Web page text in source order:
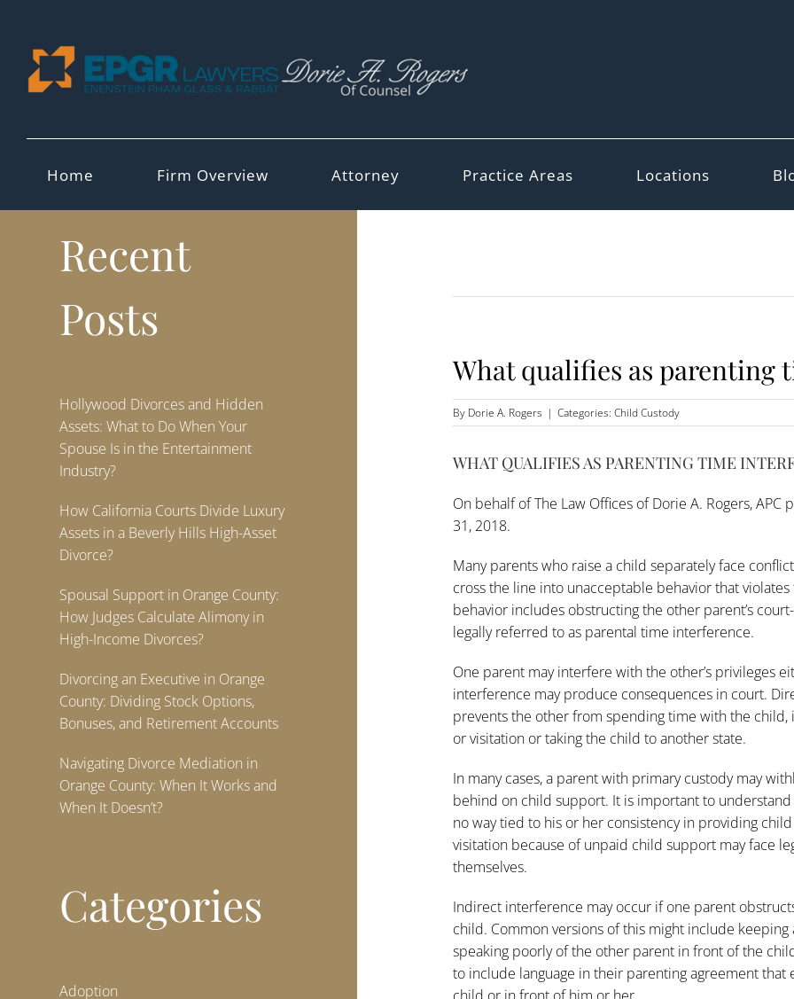
content
Home Firm Overview Attorney Practice Areas Locations
What qualifies as parenting
By Dorie A. Rogers | Categories: Child Custody
WHAT QUALIFIES AS PARENTING TIME
On behalf ofThe Law Offices of Dorie A. Rogers, APC
31, 2018.
Many parents who raise a child separately face
cross the line into unacceptable behavior that
behavior includes obstructing the other parent’s
legally referred to as parental time interference.
One parent may interfere with the other’s privileges
interference may produce consequences in court.
prevents the other from spending time with the
or visitation or taking the child to another state.
In many cases, a parent with primary custody may
behind on child support. It is important to
no way tied to his or her consistency in providing
visitation because of unpaid child support may face
themselves.
Indirect interference may occur if one parent
child. Common versions of this might include
speaking poorly of the other parent in front of the
to include language in their parenting agreement
Recent
Posts
Hollywood Divorces and Hidden
Assets: What to Do When Your
Spouse Is in the Entertainment
Industry?
How California Courts Divide Luxury
Assets in a Beverly Hills High-Asset
Divorce?
Spousal Support in Orange County:
How Judges Calculate Alimony in
High-Income Divorces?
Divorcing an Executive in Orange
County: Dividing Stock Options,
Bonuses, and Retirement Accounts
Navigating Divorce Mediation in
Orange County: When It Works and
When It Doesn’t?
Categories
Adoption